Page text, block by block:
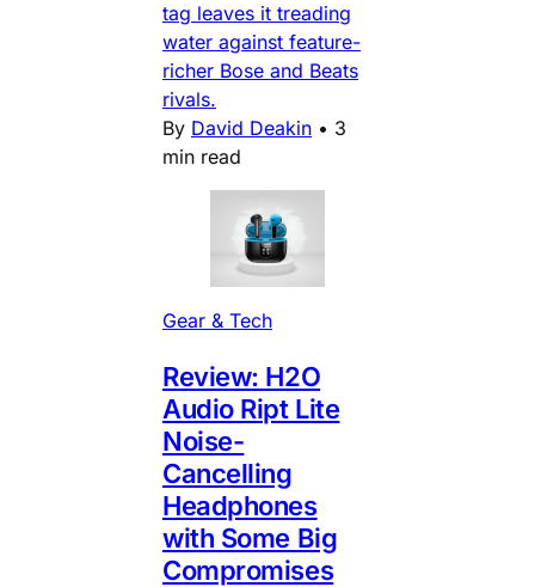
tag leaves it treading
water against feature-
richer Bose and Beats
rivals.
By David Deakin • 3
min read
Gear & Tech
Review: H2O
Audio Ript Lite
Noise-
Cancelling
Headphones
with Some Big
Compromises